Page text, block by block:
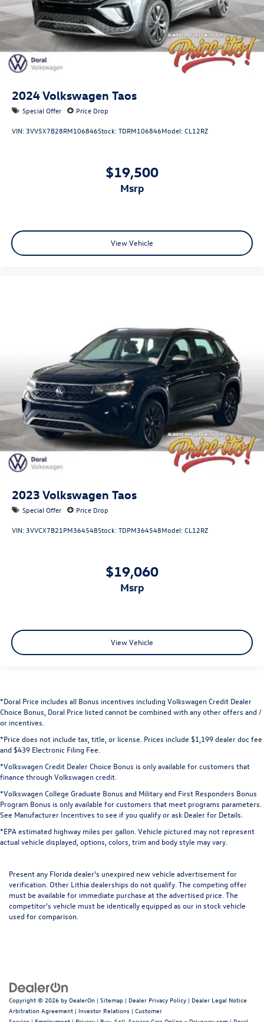
2024Volkswagen Taos
Special Offer Price Drop
VIN: 3VV5X7B28RM106846Stock:TDRM106846Model:CL12RZ
$19,500
msrp
View Vehicle
2023 Volkswagen Taos
Special Offer Price Drop
VIN: 3VVCX7B21PM364548Stock:TDPM364548Model:CL12RZ
$19,060
msrp
View Vehicle
*Doral Price includes all Bonus incentives including Volkswagen Credit Dealer
Choice Bonus, Doral Price listed cannot be combined with any other offers and /
or incentives.
*Price does not include tax, title, or license. Prices include $1,199 dealer doc fee
and $439 Electronic Filing Fee.
*Volkswagen Credit Dealer Choice Bonus is only available for customers that
finance through Volkswagen credit.
*Volkswagen College Graduate Bonus and Military and First Responders Bonus
Program Bonus is only available for customers that meet programs parameters.
See Manufacturer Incentives to see if you qualify or ask Dealer for Details.
*EPA estimated highway miles per gallon. Vehicle pictured may not represent
actual vehicle displayed, options, colors, trim and body style may vary.
Present any Florida dealer's unexpired new vehicle advertisement for
verification. Other Lithia dealerships do not qualify. The competing offer
must be available for immediate purchase at the advertised price. The
competitor's vehicle must be identically equipped as our in stock vehicle
used for comparison.
Copyright © 2026 by DealerOn | Sitemap | Dealer Privacy Policy | Dealer Legal Notice
Arbitration Agreement | Investor Relations | Customer